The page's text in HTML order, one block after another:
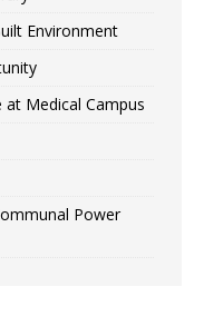
Environment
at Medical Campus
Power